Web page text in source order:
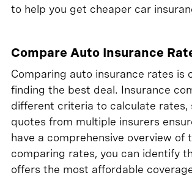
to help you get cheaper car
Compare Auto Insurance
Comparing auto insurance rates is
finding the best deal. Insurance
different criteria to calculate rates,
quotes from multiple insurers
have a comprehensive overview of
comparing rates, you can identify
offers the most affordable